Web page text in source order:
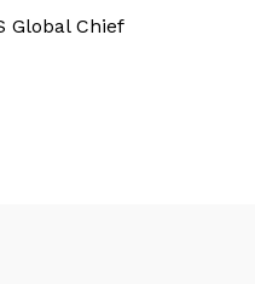
Global Chief